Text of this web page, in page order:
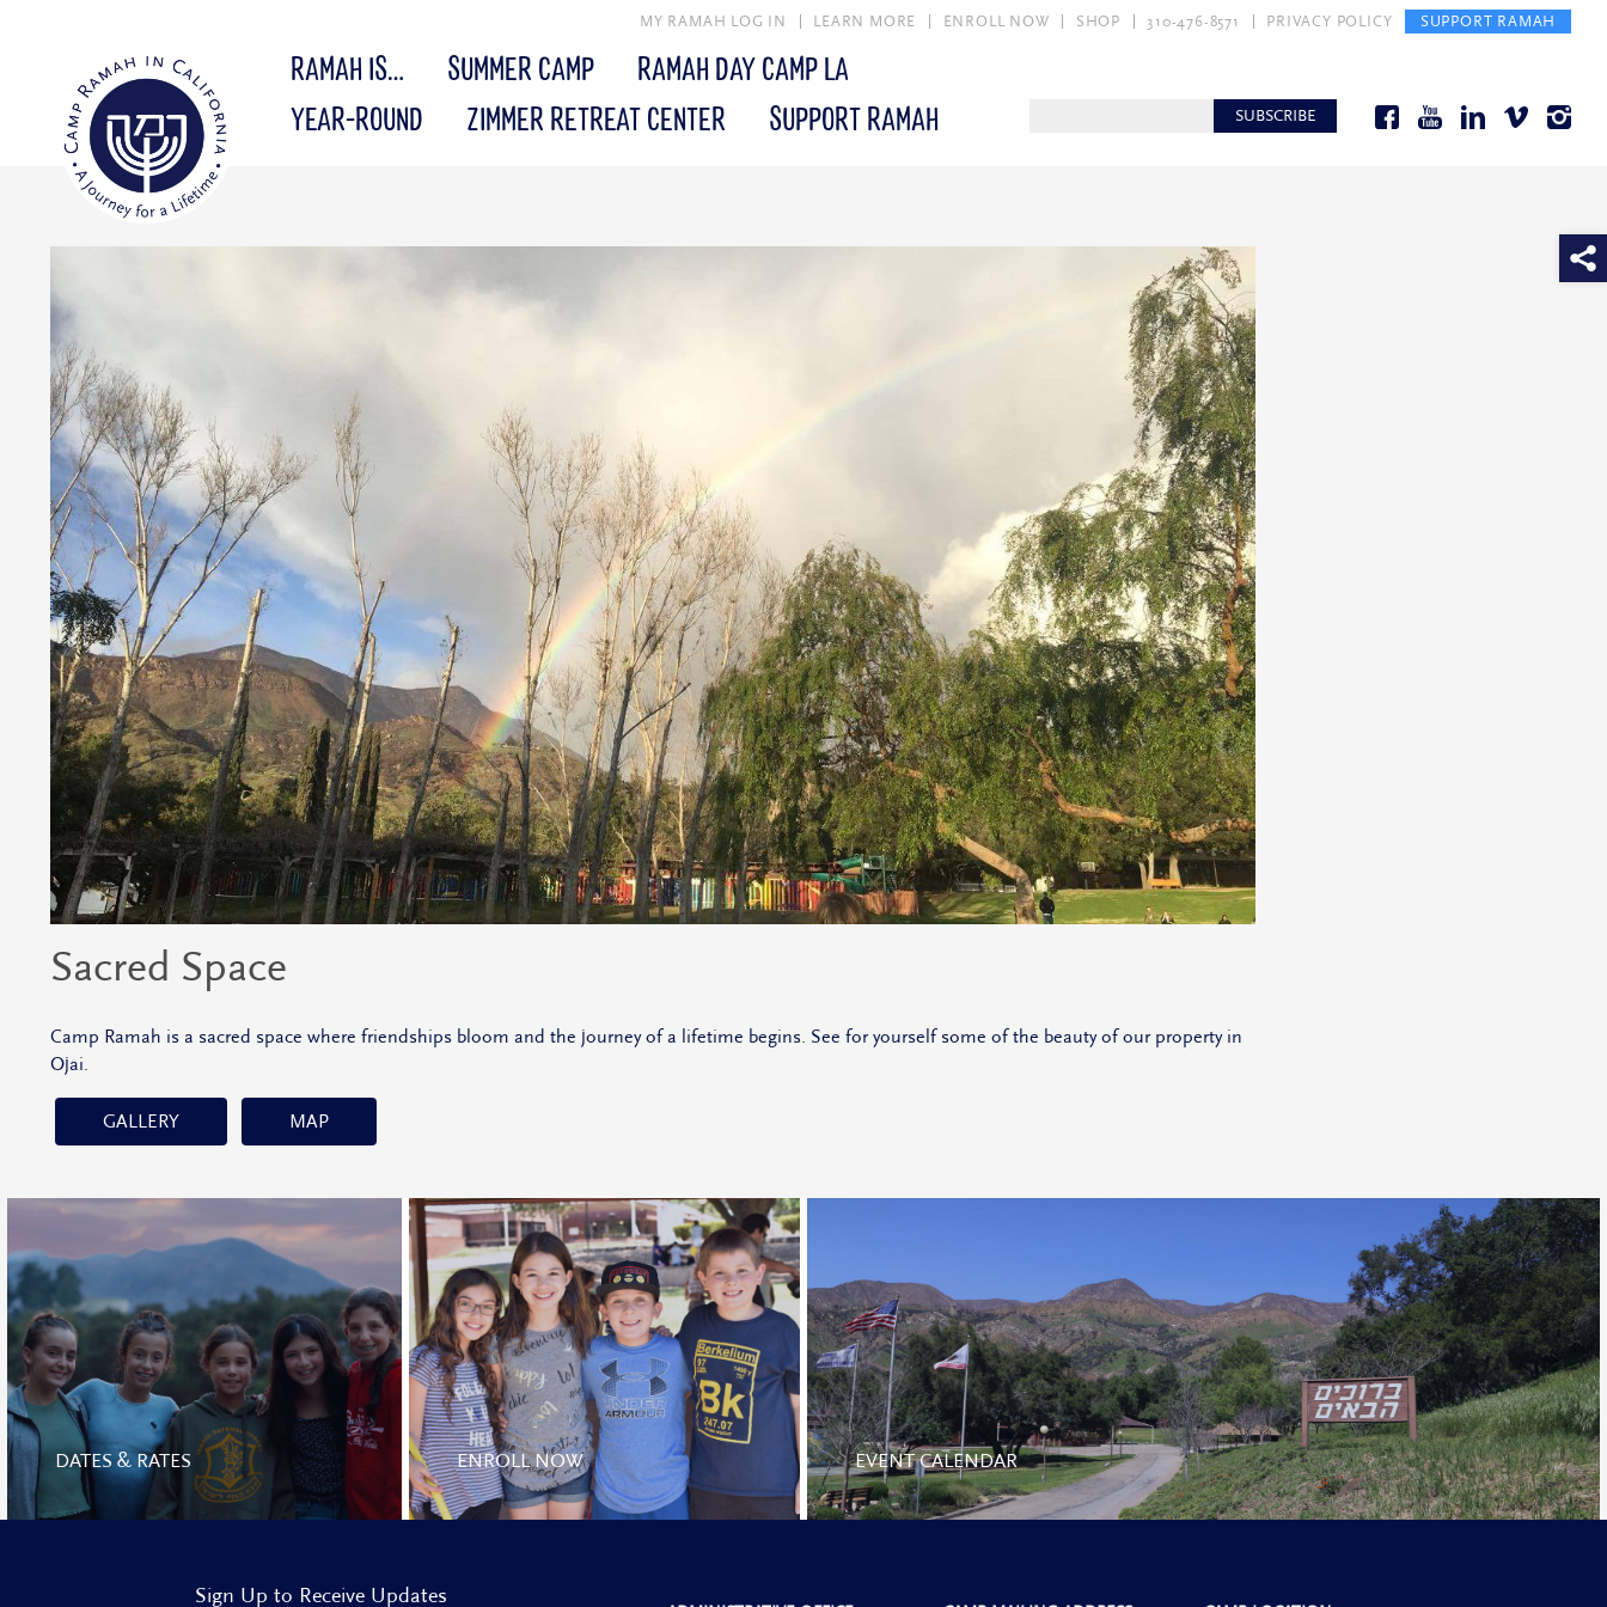
MY RAMAH LOG IN LEARN MORE ENROLL NOW SHOP 310-476-8571 PRIVACY POLICY SUPPORT RAMAH
RAMAH IS… SUMMER CAMP
RAMAH DAY CAMP LA
YEAR-ROUND
ZIMMER RETREAT CENTER SUPPORT RAMAH SUBSCRIBE
Sacred Space
Camp Ramah is a sacred space where friendships bloom and the journey of a lifetime begins. See for yourself some of the beauty of our property in
Ojai.
GALLERY MAP
DATES & RATES ENROLL NOW EVENT CALENDAR
Sign Up to Receive Updates